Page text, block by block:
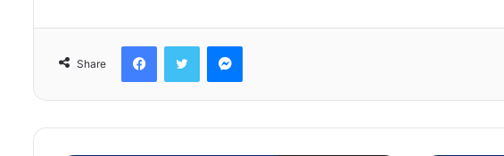
Share
FacebookTwitter Messenger